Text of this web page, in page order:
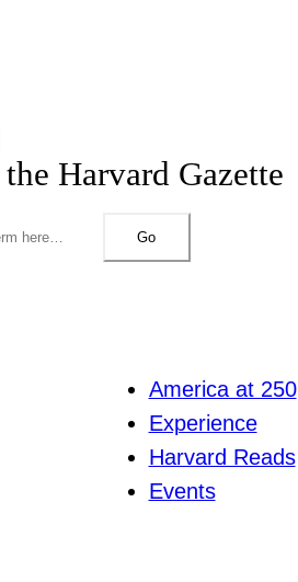
the Harvard Gazette
Go
America at 250
Experience
Harvard Reads
Events